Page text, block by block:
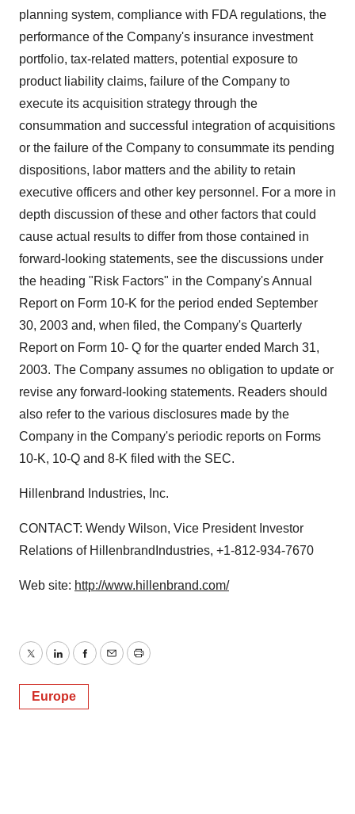
planning system, compliance with FDA regulations, the
performance of the Company's insurance investment
portfolio, tax-related matters, potential exposure to
product liability claims, failure of the Company to
execute its acquisition strategy through the
consummation and successful integration of acquisitions
or the failure of the Company to consummate its pending
dispositions, labor matters and the ability to retain
executive officers and other key personnel. For a more in
depth discussion of these and other factors that could
cause actual results to differ from those contained in
forward-looking statements, see the discussions under
the heading "Risk Factors" in the Company's Annual
Report on Form 10-K for the period ended September
30, 2003 and, when filed, the Company's Quarterly
Report on Form 10- Q for the quarter ended March 31,
2003. The Company assumes no obligation to update or
revise any forward-looking statements. Readers should
also refer to the various disclosures made by the
Company in the Company's periodic reports on Forms
10-K, 10-Q and 8-K filed with the SEC.
Hillenbrand Industries, Inc.
CONTACT: Wendy Wilson, Vice President Investor
Relations of HillenbrandIndustries, +1-812-934-7670
Web site: http://www.hillenbrand.com/
TwitterLinkedInFacebook
EmailPrint
Europe